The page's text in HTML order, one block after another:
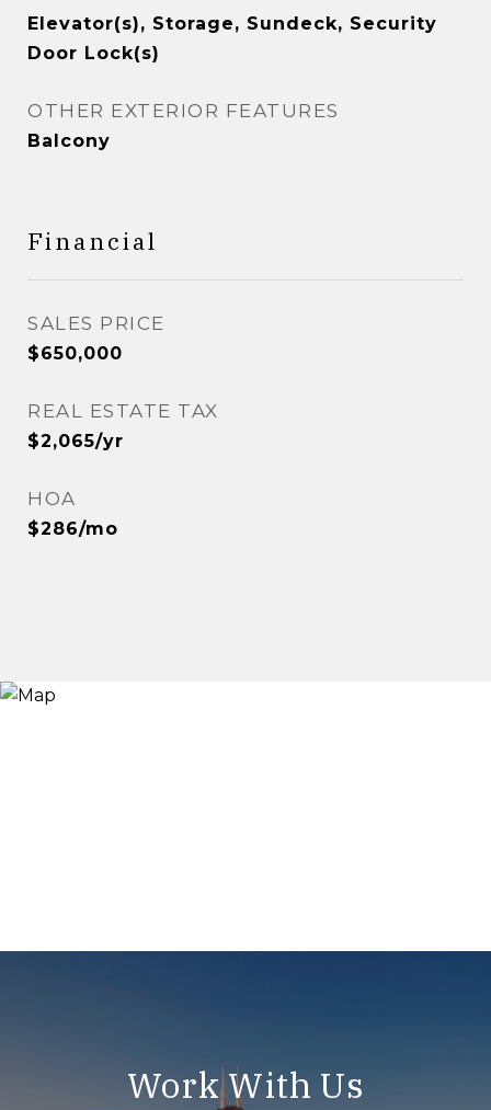
Elevator(s), Storage, Sundeck, Security
Door Lock(s)
OTHER EXTERIOR FEATURES
Balcony
Financial
SALES PRICE
$650,000
REAL ESTATE TAX
$2,065/yr
HOA
$286/mo
Work With Us